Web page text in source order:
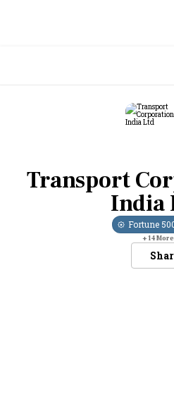
Transport
India
Fortune
+14More